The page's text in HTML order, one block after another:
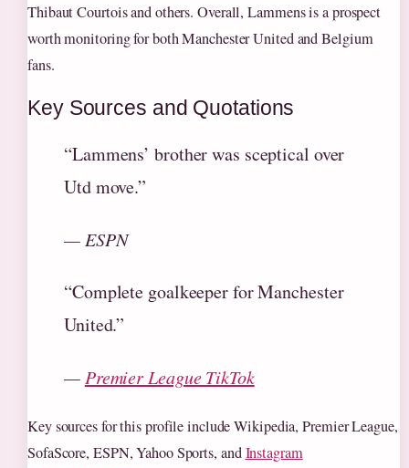
Thibaut Courtois and others. Overall, Lammens is a prospect
worth monitoring for both Manchester United and Belgium
fans.
Key Sources and Quotations
“Lammens’ brother was sceptical over
Utd move.”
— ESPN
“Complete goalkeeper for Manchester
United.”
— Premier League TikTok
Key sources for this profile include Wikipedia, Premier League,
SofaScore, ESPN, Yahoo Sports, andInstagram